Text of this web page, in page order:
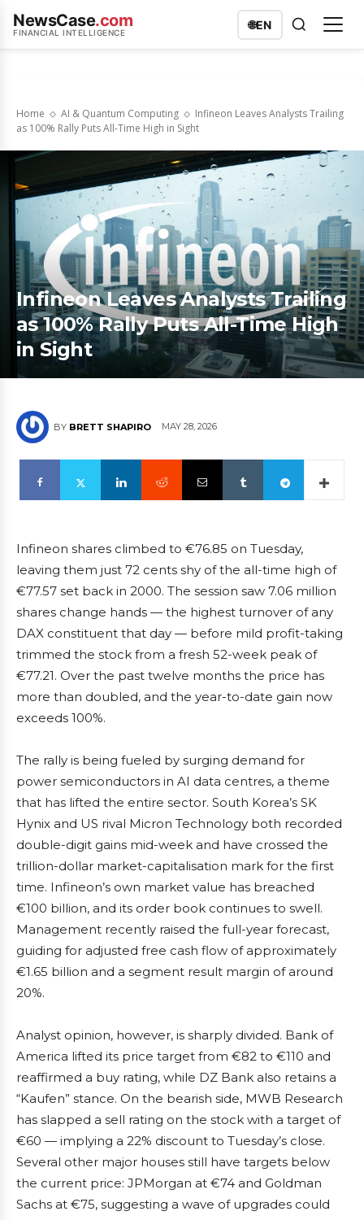
NewsCase.com
FINANCIAL INTELLIGENCE
🌐EN
Home AI & Quantum Computing
Infineon Leaves Analysts Trailing
as 100% Rally Puts All-Time High in Sight
Infineon Leaves Analysts Trailing
as 100% Rally Puts All-Time High
in Sight
BY BRETT SHAPIRO MAY 28, 2026
Infineon shares climbed to €76.85 on Tuesday,
leaving them just 72 cents shy of the all-time high of
€77.57 set back in 2000. The session saw 7.06 million
shares change hands — the highest turnover of any
DAX constituent that day — before mild profit-taking
trimmed the stock from a fresh 52-week peak of
€77.21. Over the past twelve months the price has
more than doubled, and the year-to-date gain now
exceeds 100%.
The rally is being fueled by surging demand for
power semiconductors in AI data centres, a theme
that has lifted the entire sector. South Korea’s SK
Hynix and US rival Micron Technology both recorded
double-digit gains mid-week and have crossed the
trillion-dollar market-capitalisation mark for the first
time. Infineon’s own market value has breached
€100 billion, and its order book continues to swell.
Management recently raised the full-year forecast,
guiding for adjusted free cash flow of approximately
€1.65 billion and a segment result margin of around
20%.
Analyst opinion, however, is sharply divided. Bank of
America lifted its price target from €82 to €110 and
reaffirmed a buy rating, while DZ Bank also retains a
“Kaufen” stance. On the bearish side, MWB Research
has slapped a sell rating on the stock with a target of
€60 — implying a 22% discount to Tuesday’s close.
Several other major houses still have targets below
the current price: JPMorgan at €74 and Goldman
Sachs at €75, suggesting a wave of upgrades could